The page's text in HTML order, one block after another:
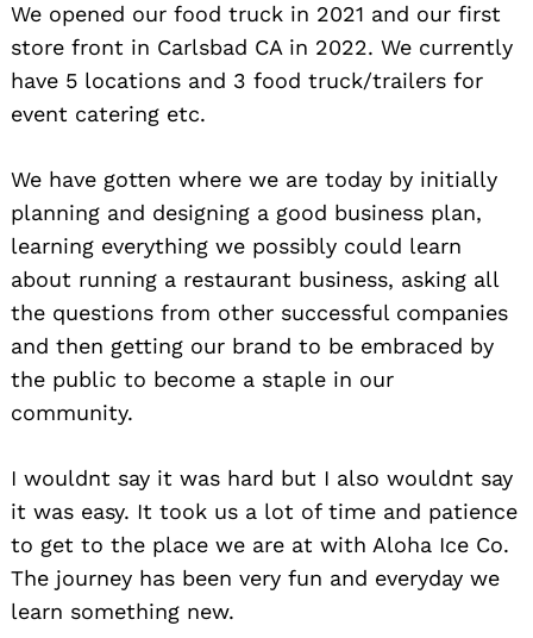
We opened our food truck in 2021 and our first
store front in Carlsbad CA in 2022. We currently
have 5 locations and 3 food truck/trailers for
event catering etc.
We have gotten where we are today by initially
planning and designing a good business plan,
learning everything we possibly could learn
about running a restaurant business, asking all
the questions from other successful companies
and then getting our brand to be embraced by
the public to become a staple in our
community.
I wouldnt say it was hard but I also wouldnt say
it was easy. It took us a lot of time and patience
to get to the place we are at with Aloha Ice Co.
The journey has been very fun and everyday we
learn something new.